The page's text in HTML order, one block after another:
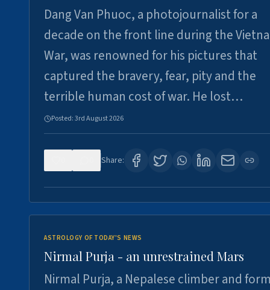
Dang Van Phuoc, a photojournalist for a
decade on the front line during the
War, was renowned for his pictures that
captured the bravery, fear, pity and the
terrible human cost of war. He lost…
Posted:3rd August 2026
Share:
ASTROLOGY OF TODAY'S NEWS
Nirmal Purja - an unrestrained Mars
Nirmal Purja, a Nepalese climber and